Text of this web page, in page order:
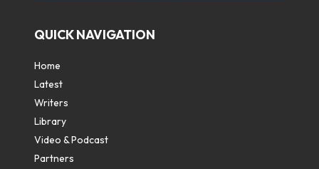
QUICK NAVIGATION
Home
Latest
Writers
Library
Video & Podcast
Partners